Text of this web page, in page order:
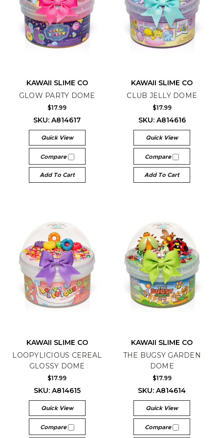
KAWAII SLIME CO
GLOW PARTY DOME
$17.99
SKU: A814617
Quick View
Compare
Add To Cart
KAWAII SLIME CO
CLUB JELLY DOME
$17.99
SKU: A814616
Quick View
Compare
Add To Cart
KAWAII SLIME CO
LOOPYLICIOUS CEREAL
GLOSSY DOME
$17.99
SKU: A814615
Quick View
Compare
KAWAII SLIME CO
THE BUGSY GARDEN
DOME
$17.99
SKU: A814614
Quick View
Compare